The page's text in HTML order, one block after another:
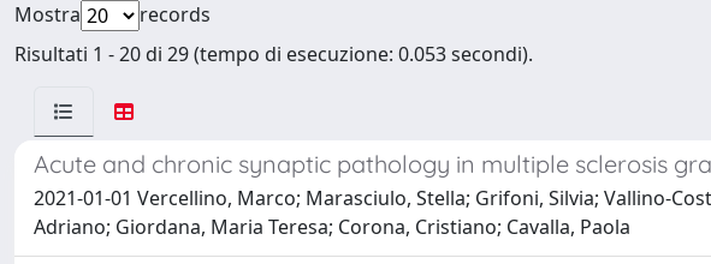
Mostra
records
Risultati 1 - 20 di 29 (tempo di esecuzione: 0.053 secondi).
Acute and chronic synaptic pathology in multiple sclerosis
2021-01-01 Vercellino, Marco; Marasciulo, Stella; Grifoni, Silvia; Vallino-
Adriano; Giordana, Maria Teresa; Corona, Cristiano; Cavalla, Paola